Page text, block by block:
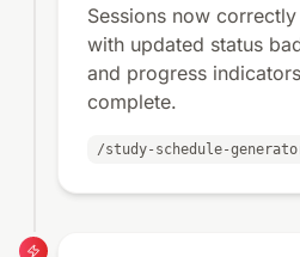
Sessions now
with updated status
and progress
complete.
/study-schedule-